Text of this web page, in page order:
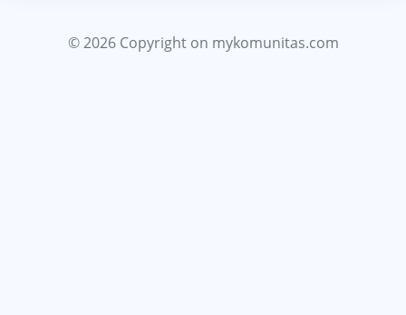
© 2026 Copyright on mykomunitas.com